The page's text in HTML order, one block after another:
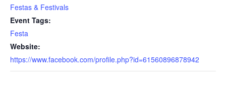
Festas & Festivals
Event Tags:
Festa
Website:
https://www.facebook.com/profile.php?id=61560896878942